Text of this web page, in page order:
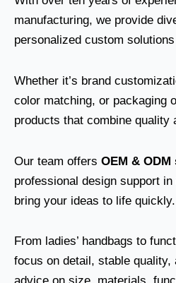
manufacturing, we provide
personalized custom
Whether it’s brand
color matching, or packaging
products that combine quality
Our team offers OEM & ODM
professional design support
bring your ideas to life quickly.
From ladies’ handbags to
focus on detail, stable quality,